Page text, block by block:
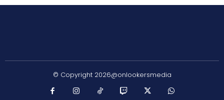
© Copyright 2026@onlookersmedia